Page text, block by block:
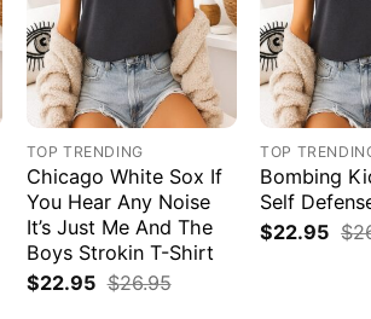
TOP TRENDING
Chicago White Sox If
You Hear Any Noise
It’s Just Me And The
Boys Strokin T-Shirt
$22.95 $26.95
TOP
Bombing
Self
$22.95 $